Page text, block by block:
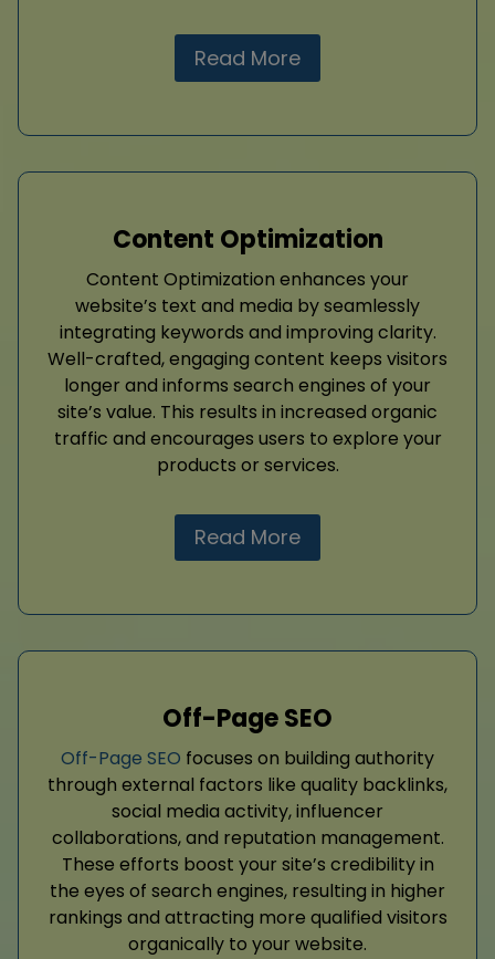
Read More
Content Optimization
Content Optimization enhances your
website’s text and media by seamlessly
integrating keywords and improving clarity.
Well-crafted, engaging content keeps visitors
longer and informs search engines of your
site’s value. This results in increased organic
traffic and encourages users to explore your
products or services.
Read More
Off-Page SEO
Off-Page SEO focuses on building authority
through external factors like quality backlinks,
social media activity, influencer
collaborations, and reputation management.
These efforts boost your site’s credibility in
the eyes of search engines, resulting in higher
rankings and attracting more qualified visitors
organically to your website.